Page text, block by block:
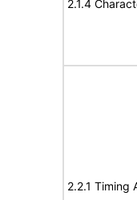
2.1.4
2.2.1 Timing